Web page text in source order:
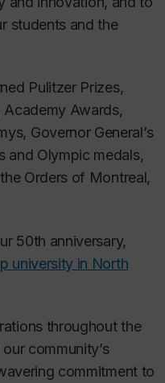
students and the
Pulitzer Prizes,
Academy Awards,
Governor General’s
and Olympic medals,
Orders of Montreal,
50th anniversary,
university in North
throughout the
community’s
commitment to